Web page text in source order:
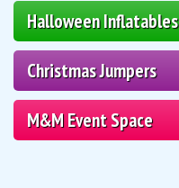
Halloween Inflatables
Christmas Jumpers
M&M Event Space